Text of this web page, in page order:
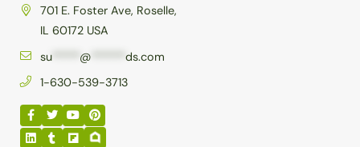
701 E. Foster Ave, Roselle,
IL 60172 USA
su
@ ******ds.com
1-630-539-3713